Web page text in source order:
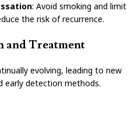
: Avoid smoking and limit
the risk of recurrence.
and Treatment
evolving, leading to new
early detection methods.